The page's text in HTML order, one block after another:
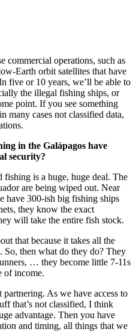
commercial operations, such as
Earth orbit satellites that have
five or 10 years, we’ll be able to
the illegal fishing ships, or
point. If you see something
many cases not classified data,
in the Galápagos have
security?
is a huge, huge deal. The
are being wiped out. Near
have 300-ish big fishing ships
they know the exact
will take the entire fish stock.
that because it takes all the
then what do they do? They
… they become little 7-11s
of income.
partnering. As we have access to
that’s not classified, I think
advantage. Then you have
and timing, all things that we